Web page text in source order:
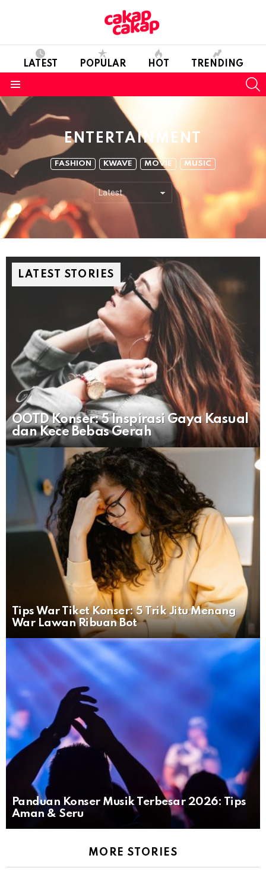
LATEST POPULAR HOT TRENDING
ENTERTAINMENT
SUBTERMS FASHION KWAVE MOVIE MUSIC
LATEST STORIES
OOTD Konser: 5 Inspirasi Gaya Kasual
dan Kece Bebas Gerah
Tips War Tiket Konser: 5 Trik Jitu Menang
War Lawan Ribuan Bot
Panduan Konser Musik Terbesar 2026: Tips
Aman & Seru
MORE STORIES